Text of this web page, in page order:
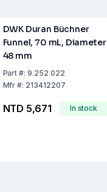
DWK Duran Büchner
Funnel, 70 mL, Diameter
48 mm
Part #:9.252 022
Mfr #: 213412207
NTD 5,671 In stock